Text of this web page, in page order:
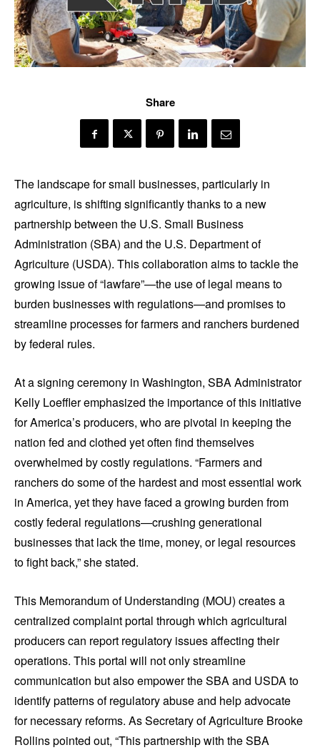
Share
The landscape for small businesses, particularly in
agriculture, is shifting significantly thanks to a new
partnership between the U.S. Small Business
Administration (SBA) and the U.S. Department of
Agriculture (USDA). This collaboration aims to tackle the
growing issue of “lawfare”—the use of legal means to
burden businesses with regulations—and promises to
streamline processes for farmers and ranchers burdened
by federal rules.
At a signing ceremony in Washington, SBA Administrator
Kelly Loeffler emphasized the importance of this initiative
for America’s producers, who are pivotal in keeping the
nation fed and clothed yet often find themselves
overwhelmed by costly regulations. “Farmers and
ranchers do some of the hardest and most essential work
in America, yet they have faced a growing burden from
costly federal regulations—crushing generational
businesses that lack the time, money, or legal resources
to fight back,” she stated.
This Memorandum of Understanding (MOU) creates a
centralized complaint portal through which agricultural
producers can report regulatory issues affecting their
operations. This portal will not only streamline
communication but also empower the SBA and USDA to
identify patterns of regulatory abuse and help advocate
for necessary reforms. As Secretary of Agriculture Brooke
Rollins pointed out, “This partnership with the SBA